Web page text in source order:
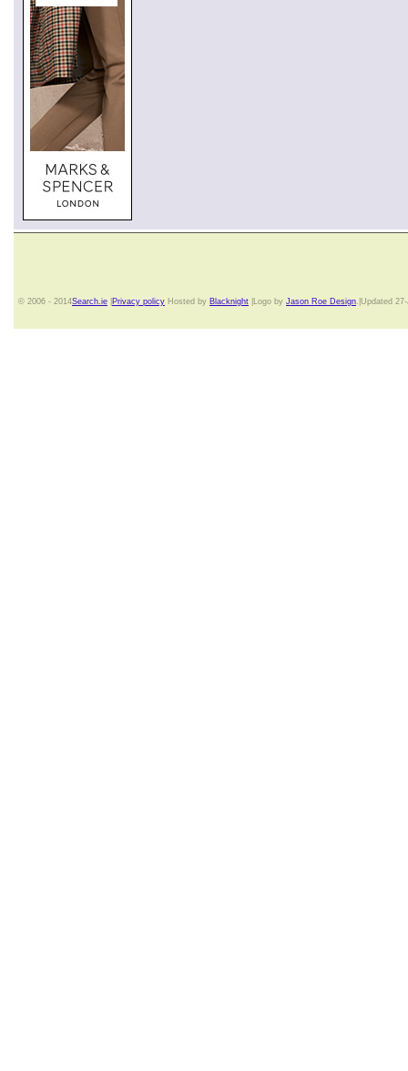
© 2006 - 2014Search.ie Privacy policy Hosted by Blacknight |Logo by Jason Roe Design.|Updated